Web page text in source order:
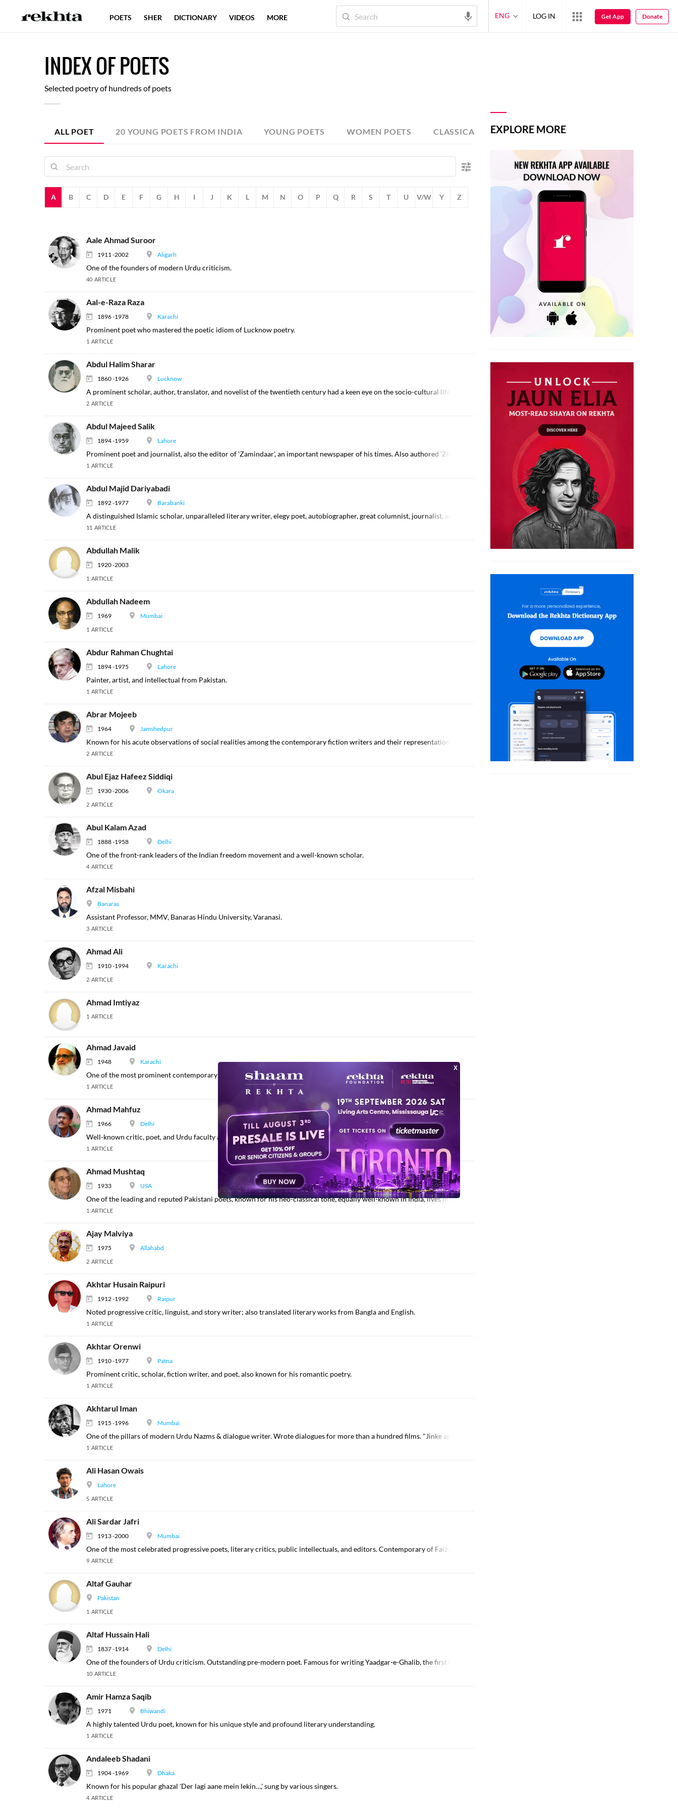
INDEXOFPOETS
Selected poetry of hundreds of poets
ALL POET 20 YOUNG POETS FROM INDIA YOUNG POETS WOMEN POETS CLASSICAL POETS TOP-READ POETS
A B C D E F G H I J K L M N O P Q R S T U V/W Y Z
Aale Ahmad Suroor
1911 -2002 Aligarh
One of the founders of modern Urdu criticism.
40 ARTICLE
Aal-e-Raza Raza
1896 -1978 Karachi
Prominent poet who mastered the poetic idiom of Lucknow poetry.
1 ARTICLE
Abdul Halim Sharar
1860 -1926 Lucknow
A prominent scholar, author, translator, and novelist of the twentieth century had a keen eye on the socio-cultural life of Lucknow.
2 ARTICLE
Abdul Majeed Salik
1894 -1959 Lahore
Prominent poet and journalist, also the editor of 'Zamindaar', an important newspaper of his times. Also authored 'Zikr-e-Iqbal' and 'Muslim Sahaafat Hindustan Mein'.
1 ARTICLE
Abdul Majid Dariyabadi
1892 -1977 Barabanki
A distinguished Islamic scholar, unparalleled literary writer, elegy poet, autobiographer, great columnist, journalist, and commentator of the Quran.
11 ARTICLE
Abdullah Malik
1920 -2003
1 ARTICLE
Abdullah Nadeem
1969 Mumbai
1 ARTICLE
Abdur Rahman Chughtai
1894 -1975 Lahore
Painter, artist, and intellectual from Pakistan.
1 ARTICLE
Abrar Mojeeb
1964 Jamshedpur
Known for his acute observations of social realities among the contemporary fiction writers and their representation in his fiction.
2 ARTICLE
Abul Ejaz Hafeez Siddiqi
1930 -2006 Okara
2 ARTICLE
Abul Kalam Azad
1888 -1958 Delhi
One of the front-rank leaders of the Indian freedom movement and a well-known scholar.
4 ARTICLE
Afzal Misbahi
Banaras
Assistant Professor, MMV, Banaras Hindu University, Varanasi.
3 ARTICLE
Ahmad Ali
1910 -1994 Karachi
2 ARTICLE
Ahmad Imtiyaz
1 ARTICLE
Ahmad Javaid
1948 Karachi
One of the most prominent contemporary Pakistani poets.
1 ARTICLE
Ahmad Mahfuz
1966 Delhi
Well-known critic, poet, and Urdu faculty at Jamia Millia Islamia, known for his critical book on Meer Taqi Meer.
1 ARTICLE
Ahmad Mushtaq
1933 USA
One of the leading and reputed Pakistani poets, known for his neo-classical tone, equally well-known in India, lives in Houston, USA.
1 ARTICLE
Ajay Malviya
1975 Allahabd
2 ARTICLE
Akhtar Husain Raipuri
1912 -1992 Raipur
Noted progressive critic, linguist, and story writer; also translated literary works from Bangla and English.
1 ARTICLE
Akhtar Orenwi
1910 -1977 Patna
Prominent critic, scholar, fiction writer, and poet, also known for his romantic poetry.
1 ARTICLE
Akhtarul Iman
1915 -1996 Mumbai
One of the pillars of modern Urdu Nazms & dialogue writer. Wrote dialogues for more than a hundred films. "Jinke apne ghar sheeshe ke hon vo doosron par patthar nahin phenka karte" -
1 ARTICLE
Ali Hasan Owais
Lahore
5 ARTICLE
Ali Sardar Jafri
1913 -2000 Mumbai
One of the most celebrated progressive poets, literary critics, public intellectuals, and editors. Contemporary of Faiz Ahmad Faiz. Recipient of the Gyanpeeth Award. Produced
9 ARTICLE
Altaf Gauhar
Pakistan
1 ARTICLE
Altaf Hussain Hali
1837 -1914 Delhi
One of the founders of Urdu criticism. Outstanding pre-modern poet. Famous for writing Yaadgar-e-Ghalib, the first biography of Mirza Ghalib.
10 ARTICLE
Amir Hamza Saqib
1971 Bhiwandi
A highly talented Urdu poet, known for his unique style and profound literary understanding.
1 ARTICLE
Andaleeb Shadani
1904 -1969 Dhaka
Known for his popular ghazal 'Der lagi aane mein lekin…,' sung by various singers.
4 ARTICLE
EXPLORE MORE
POETS SHER DICTIONARY VIDEOS MORE ENG LOG IN Get App Donate